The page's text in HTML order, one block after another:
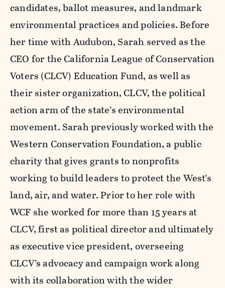
candidates, ballot measures, and landmark
environmental practices and policies. Before
her time with Audubon, Sarah served as the
CEO for the California League of Conservation
Voters (CLCV) Education Fund, as well as
their sister organization, CLCV, the political
action arm of the state’s environmental
movement. Sarah previously worked with the
Western Conservation Foundation, a public
charity that gives grants to nonprofits
working to build leaders to protect the West’s
land, air, and water. Prior to her role with
WCF she worked for more than 15 years at
CLCV, first as political director and ultimately
as executive vice president, overseeing
CLCV’s advocacy and campaign work along
with its collaboration with the wider